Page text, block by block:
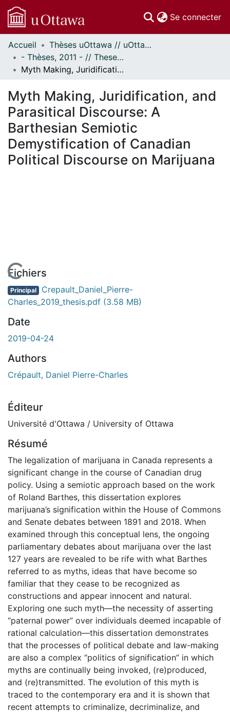
Se connecter
Communautés
et collections
Parcourir
À propos
Accueil
Thèses uOttawa // uOttawa Theses
- Thèses, 2011 - // Theses, 2011 -
Myth Making, Juridification, and Parasitical Discourse: A Barthesian Semiotic Demystification of Canadian Political Discourse on Marijuana
Myth Making, Juridification, and
Parasitical Discourse: A
Barthesian Semiotic
Demystification of Canadian
Political Discourse on Marijuana
En cours de chargement...
Fichiers
Principal Crepault_Daniel_Pierre-
Charles_2019_thesis.pdf (3.58 MB)
Date
2019-04-24
Authors
Crépault, Daniel Pierre-Charles
Éditeur
Université d'Ottawa / University of Ottawa
Résumé
The legalization of marijuana in Canada represents a
significant change in the course of Canadian drug
policy. Using a semiotic approach based on the work
of Roland Barthes, this dissertation explores
marijuana’s signification within the House of Commons
and Senate debates between 1891 and 2018. When
examined through this conceptual lens, the ongoing
parliamentary debates about marijuana over the last
127 years are revealed to be rife with what Barthes
referred to as myths, ideas that have become so
familiar that they cease to be recognized as
constructions and appear innocent and natural.
Exploring one such myth—the necessity of asserting
“paternal power” over individuals deemed incapable of
rational calculation—this dissertation demonstrates
that the processes of political debate and law-making
are also a complex “politics of signification” in which
myths are continually being invoked, (re)produced,
and (re)transmitted. The evolution of this myth is
traced to the contemporary era and it is shown that
recent attempts to criminalize, decriminalize, and